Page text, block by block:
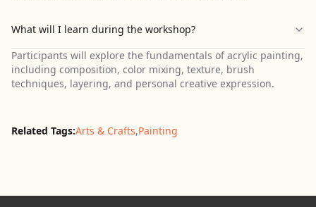
What will I learn during the workshop?
Participants will explore the fundamentals of acrylic painting,
including composition, color mixing, texture, brush
techniques, layering, and personal creative expression.
Related Tags:Arts & Crafts,Painting